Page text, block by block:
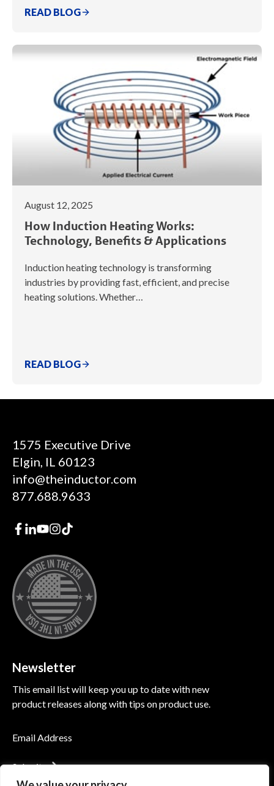
READ BLOG
August 12, 2025
How Induction Heating Works:
Technology, Benefits & Applications
Induction heating technology is transforming
industries by providing fast, efficient, and precise
heating solutions. Whether…
READ BLOG
1575 Executive Drive
Elgin, IL 60123
info@theinductor.com
877.688.9633
Newsletter
This email list will keep you up to date with new
product releases along with tips on product use.
Submit